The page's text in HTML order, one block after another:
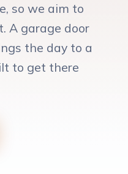
so we aim to
A garage door
the day to a
to get there